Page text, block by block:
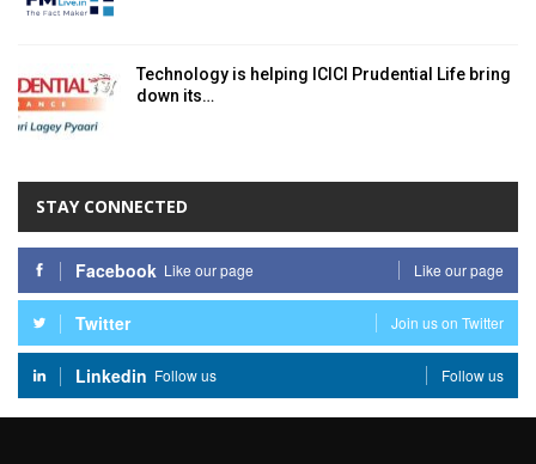
Technology is helping ICICI Prudential Life bring
down its…
STAY CONNECTED
Facebook Like our page Like our page
Twitter Join us on Twitter
Linkedin Follow us Follow us